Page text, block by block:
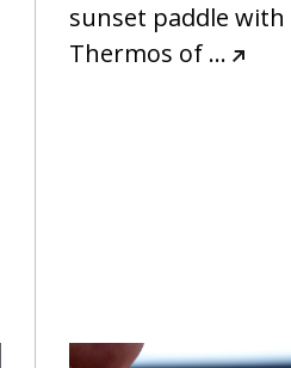
sunset paddle with
Thermos of…